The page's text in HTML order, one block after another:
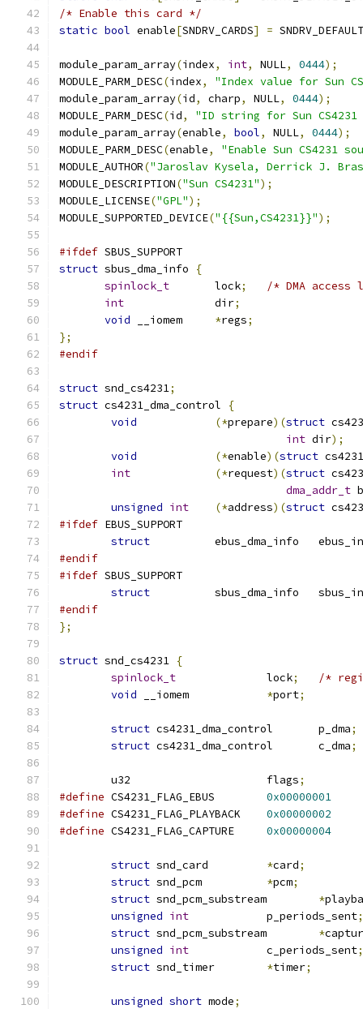
/* Enable this card */
static bool enable[SNDRV_CARDS] =
module_param_array(index, int, NULL, 0444);
MODULE_PARM_DESC(index,
"Index value for Sun
module_param_array(id, charp, NULL, 0444);
MODULE_PARM_DESC(id,
"ID string for Sun CS4231
module_param_array(enable, bool, NULL, 0444);
MODULE_PARM_DESC(enable,
"Enable Sun CS4231
MODULE_AUTHOR("Jaroslav Kysela, Derrick J.
MODULE_DESCRIPTION("Sun CS4231");
MODULE_LICENSE("GPL");
MODULE_SUPPORTED_DEVICE("{{Sun,CS4231}}");
#ifdef SBUS_SUPPORT
struct sbus_dma_info
{
spinlock_t
	lock
;
/* DMA
int
		dir
;
void
*regs;
};
#endif
struct snd_cs4231;
struct cs4231_dma_control
{
void
(*prepare)(struct
int dir);
void
(*enable)(struct
int
(*request)(struct
dma_addr_t
unsigned int (*address)(struct
#ifdef EBUS_SUPPORT
struct
ebus_dma_info
#endif
#ifdef SBUS_SUPPORT
struct
sbus_dma_info
#endif
};
struct snd_cs4231 {
spinlock_t
		lock
;
/*
void
*port;
struct cs4231_dma_control	p_dma;
struct
cs4231_dma_control	c_dma;
	u32			flags
;
#define
0x00000001
#define
0x00000002
#define
0x00000004
struct *card;
struct
*pcm;
struct
*
unsigned int
		p_periods_sent
;
struct
*
unsigned int
		c_periods_sent
;
struct
*timer;
unsigned short mode;